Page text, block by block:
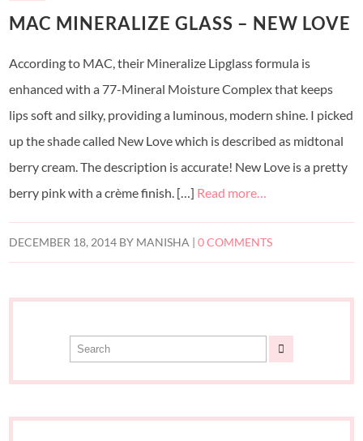
MAC MINERALIZE GLASS – NEW LOVE
According to MAC, their Mineralize Lipglass formula is
enhanced with a 77-Mineral Moisture Complex that keeps
lips soft and silky, providing a luminous, modern shine. I picked
up the shade called New Love which is described as midtonal
berry cream. The description is accurate! New Love is a pretty
berry pink with a crème finish. […] Read more…
DECEMBER 18, 2014 BY MANISHA |0 COMMENTS